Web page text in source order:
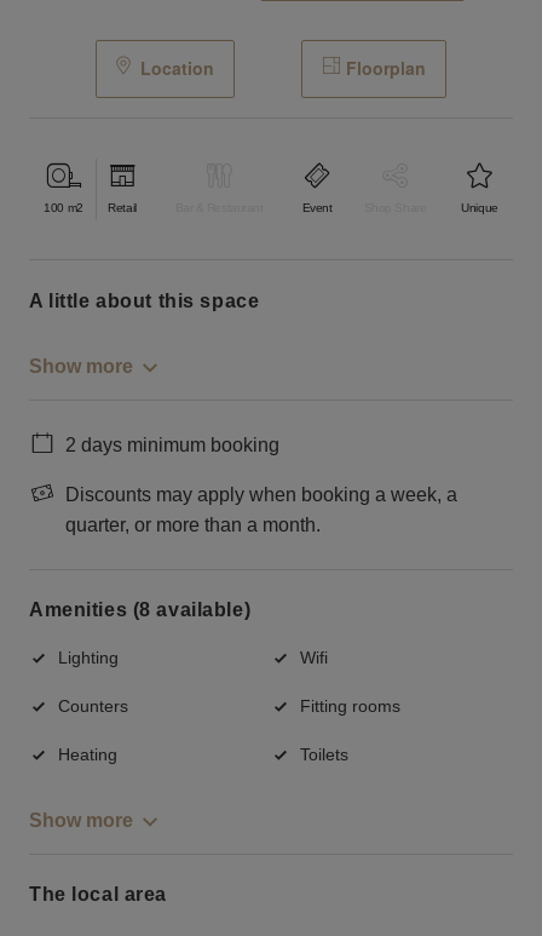
Location Floorplan
100 m2 Retail Event Unique
a little about this space
Show more
2 days minimum booking
Discounts may apply when booking a week, a
quarter, or more than a month.
Amenities (8 available)
Lighting Wifi
Counters Fitting rooms
Heating Toilets
Show more
The local area